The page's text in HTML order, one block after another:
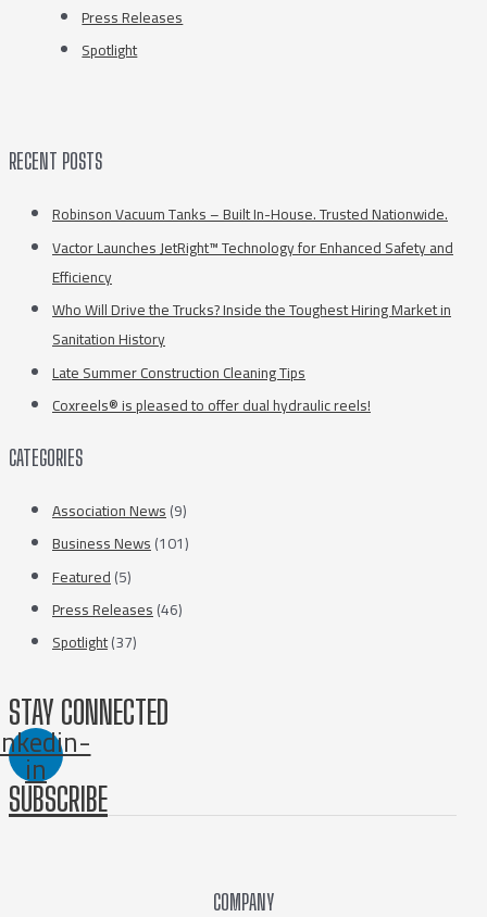
Press Releases
Spotlight
RECENT POSTS
Robinson Vacuum Tanks – Built In-House. Trusted Nationwide.
Vactor Launches JetRight™ Technology for Enhanced Safety and
Efficiency
Who Will Drive the Trucks? Inside the Toughest Hiring Market in
Sanitation History
Late Summer Construction Cleaning Tips
Coxreels® is pleased to offer dual hydraulic reels!
CATEGORIES
Association News(9)
Business News(101)
Featured(5)
Press Releases(46)
Spotlight(37)
STAY CONNECTED
in
SUBSCRIBE
COMPANY